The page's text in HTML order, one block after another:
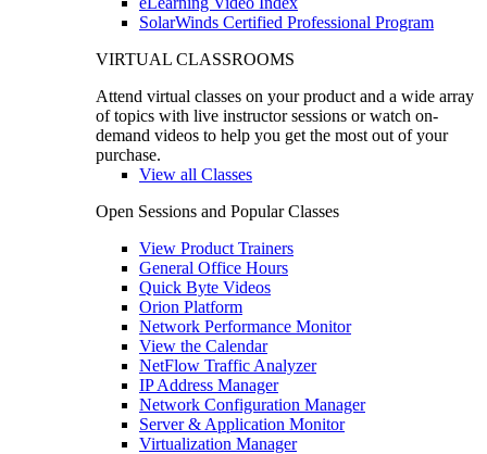
SolarWinds Certified Professional Program
VIRTUAL CLASSROOMS
Attend virtual classes on your product and a wide array
of topics with live instructor sessions or watch on-
demand videos to help you get the most out of your
purchase.
View all Classes
Open Sessions and Popular Classes
View Product Trainers
General Office Hours
Quick Byte Videos
Orion Platform
Network Performance Monitor
View the Calendar
NetFlow Traffic Analyzer
IP Address Manager
Network Configuration Manager
Server & Application Monitor
Virtualization Manager